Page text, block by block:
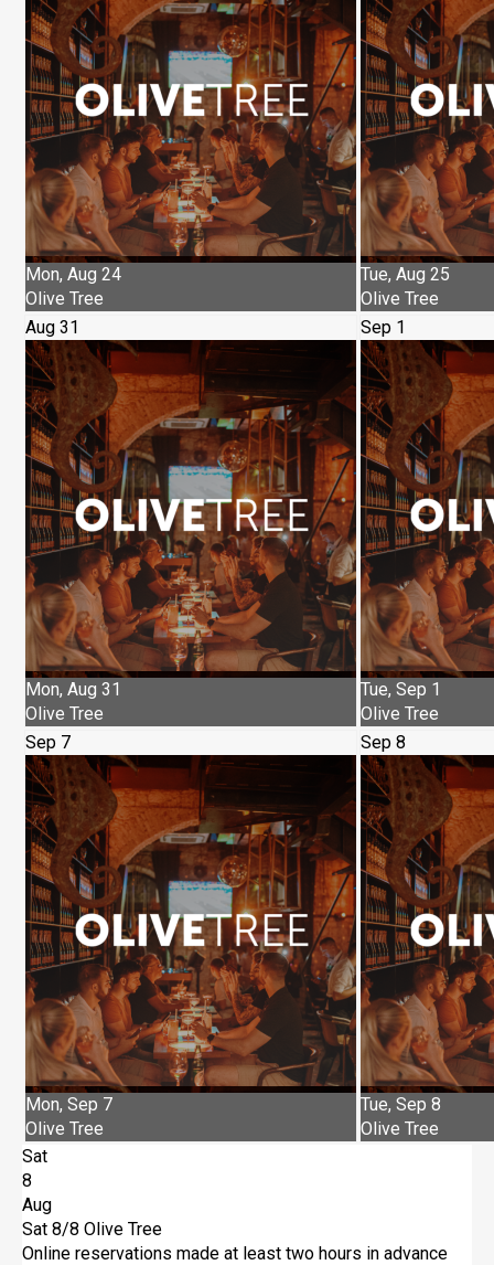
Mon, Aug 24
Olive Tree
Tue, Aug 25
Olive Tree
Aug 31
Mon, Aug 31
Olive Tree
Sep 1
Tue, Sep 1
Olive Tree
Sep 7
Mon, Sep 7
Olive Tree
Sep 8
Tue, Sep 8
Olive Tree
Sat
8
Aug
Sat 8/8 Olive Tree
Online reservations made at least two hours in advance